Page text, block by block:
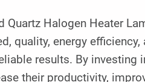
Quartz Halogen Heater
quality, energy
results. By investing
their productivity,